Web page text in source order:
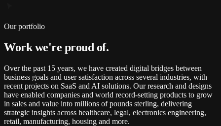
Our portfolio
Work we're proud of.
Over the past 15 years, we have created digital bridges between
business goals and user satisfaction across several industries, with
recent projects on SaaS and AI solutions. Our research and designs
have enabled companies and world record-setting products to grow
in sales and value into millions of pounds sterling, delivering
strategic insights across healthcare, legal, electronics engineering,
retail, manufacturing, housing and more.